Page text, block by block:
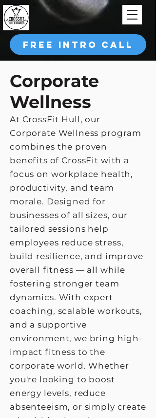
FREE INTRO CALL
Corporate
Wellness
At CrossFit Hull, our
Corporate Wellness program
combines the proven
benefits of CrossFit with a
focus on workplace health,
productivity, and team
morale. Designed for
businesses of all sizes, our
tailored sessions help
employees reduce stress,
build resilience, and improve
overall fitness — all while
fostering stronger team
dynamics. With expert
coaching, scalable workouts,
and a supportive
environment, we bring high-
impact fitness to the
corporate world. Whether
you're looking to boost
energy levels, reduce
absenteeism, or simply create